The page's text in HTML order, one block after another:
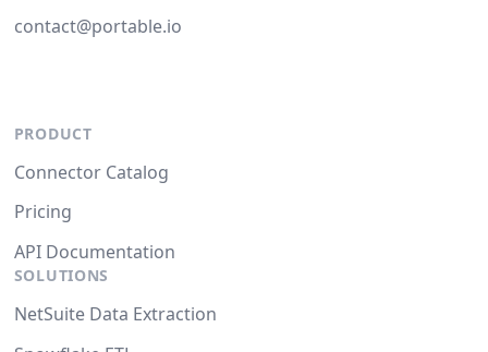
contact@portable.io
PRODUCT
Connector Catalog
Pricing
API Documentation
SOLUTIONS
NetSuite Data Extraction